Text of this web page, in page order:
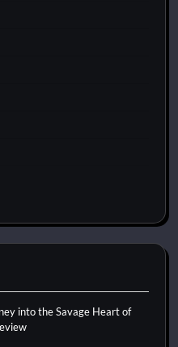
into the Savage Heart of